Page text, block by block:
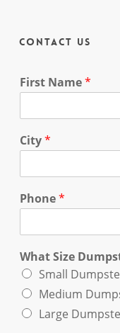
Contact Us
First Name*
City*
Phone*
What Size
Small
Medium
Large